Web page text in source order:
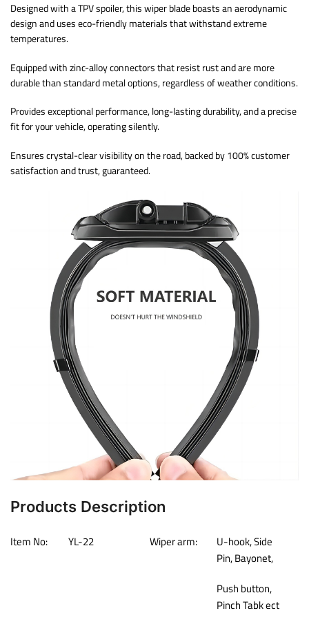
Designed with a TPV spoiler, this wiper blade boasts an aerodynamic
design and uses eco-friendly materials that withstand extreme
temperatures.
Equipped with zinc-alloy connectors that resist rust and are more
durable than standard metal options, regardless of weather conditions.
Provides exceptional performance, long-lasting durability, and a precise
fit for your vehicle, operating silently.
Ensures crystal-clear visibility on the road, backed by 100% customer
satisfaction and trust, guaranteed.
Products Description
Item No: YL-22 Wiper arm:
U-hook, Side
Pin, Bayonet,
Push button,
Pinch Tabk ect